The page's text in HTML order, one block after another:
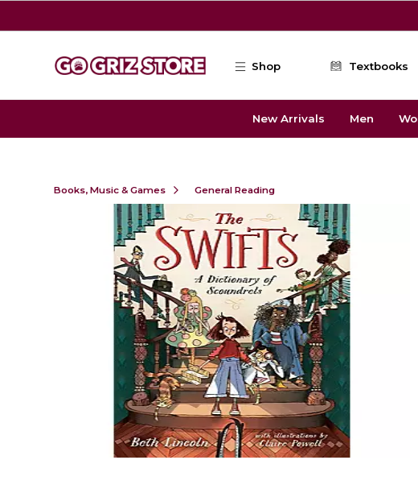
Shop Textbooks
New Arrivals Men
Books, Music & Games General Reading